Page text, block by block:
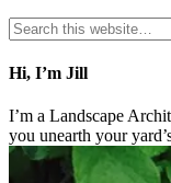
Hi, I’m Jill
I’m a Landscape
you unearth your